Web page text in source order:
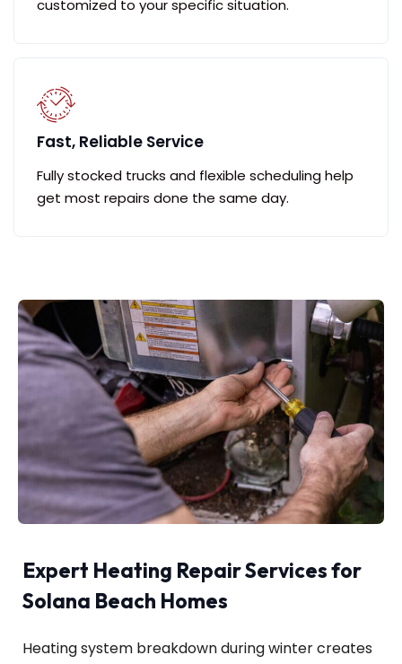
customized to your specific situation.
Fast, Reliable Service
Fully stocked trucks and flexible scheduling help
get most repairs done the same day.
Expert Heating Repair Services for
Solana Beach Homes
Heating system breakdown during winter creates